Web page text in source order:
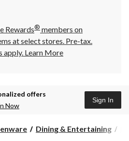
Rewards® members on
at select stores. Pre-tax.
apply. Learn More
offers
Now
Sign In
Dining & Entertaining